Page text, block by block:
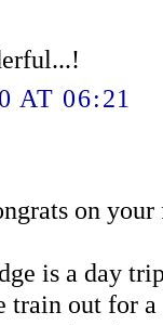
AT 06:21
on
is a day
train out for